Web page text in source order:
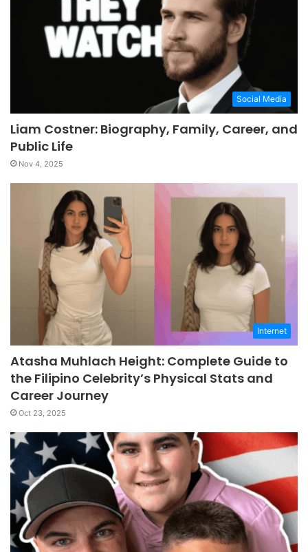
Social Media
Liam Costner: Biography, Family, Career, and
Public Life
Nov 4, 2025
Internet
Atasha Muhlach Height: Complete Guide to
the Filipino Celebrity’s Physical Stats and
Career Journey
Oct 23, 2025